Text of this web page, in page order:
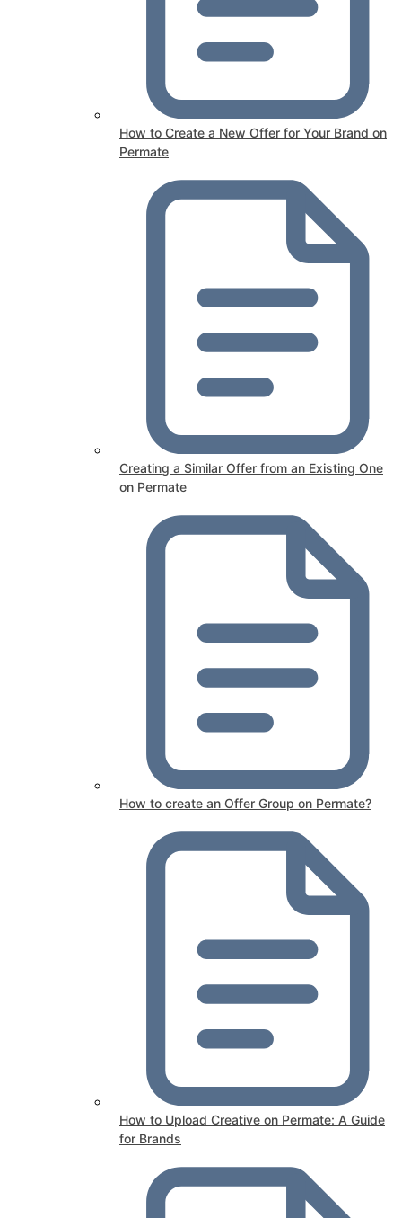
How to Create a New Offer for Your Brand on
Permate
Creating a Similar Offer from an Existing One
on Permate
How to create an Offer Group on Permate?
How to Upload Creative on Permate: A Guide
for Brands